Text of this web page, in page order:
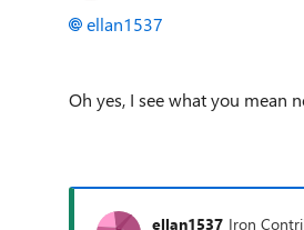
ellan1537
Oh yes, I see what you mean
ellan1537 Iron